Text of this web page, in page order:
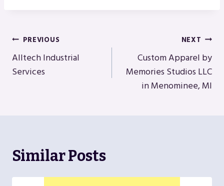
Post
Navigation
PREVIOUS
Alltech Industrial
Services
NEXT
Custom Apparel by
Memories Studios LLC
in Menominee, MI
Similar Posts